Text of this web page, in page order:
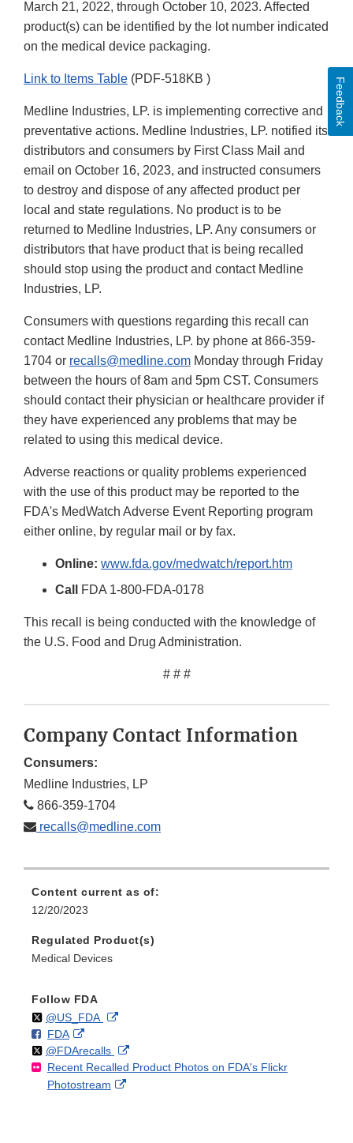
March 21, 2022, through October 10, 2023. Affected
product(s) can be identified by the lot number indicated
on the medical device packaging.
Link to Items Table (PDF-518KB )
Medline Industries, LP. is implementing corrective and
preventative actions. Medline Industries, LP. notified its
distributors and consumers by First Class Mail and
email on October 16, 2023, and instructed consumers
to destroy and dispose of any affected product per
local and state regulations. No product is to be
returned to Medline Industries, LP. Any consumers or
distributors that have product that is being recalled
should stop using the product and contact Medline
Industries, LP.
Consumers with questions regarding this recall can
contact Medline Industries, LP. by phone at 866-359-
1704 or recalls@medline.com Monday through Friday
between the hours of 8am and 5pm CST. Consumers
should contact their physician or healthcare provider if
they have experienced any problems that may be
related to using this medical device.
Adverse reactions or quality problems experienced
with the use of this product may be reported to the
FDA's MedWatch Adverse Event Reporting program
either online, by regular mail or by fax.
Online: www.fda.gov/medwatch/report.htm
Call
FDA 1-800-FDA-0178
This recall is being conducted with the knowledge of
the U.S. Food and Drug Administration.
# # #
Company Contact Information
Consumers:
Medline Industries, LP
866-359-1704
recalls@medline.com
Content current as of:
12/20/2023
Regulated Product(s)
Medical Devices
Follow FDA
Follow
@US_FDAon External
Disclaimer
F
o
l
l
FDAo
n
F
a
External
Link
Disclaimer
Follow
@FDArecallson
X
External
Link
Recent Recalled Product Photos on FDA's Flickr
Photostream
External
Feedback